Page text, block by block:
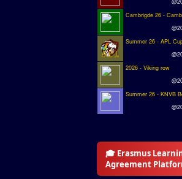
Cambrigde 26 -
Summer 26 - APL
2026 - Viking row
Summer 26 - KNVB
🎓 Erasmus
Agreement